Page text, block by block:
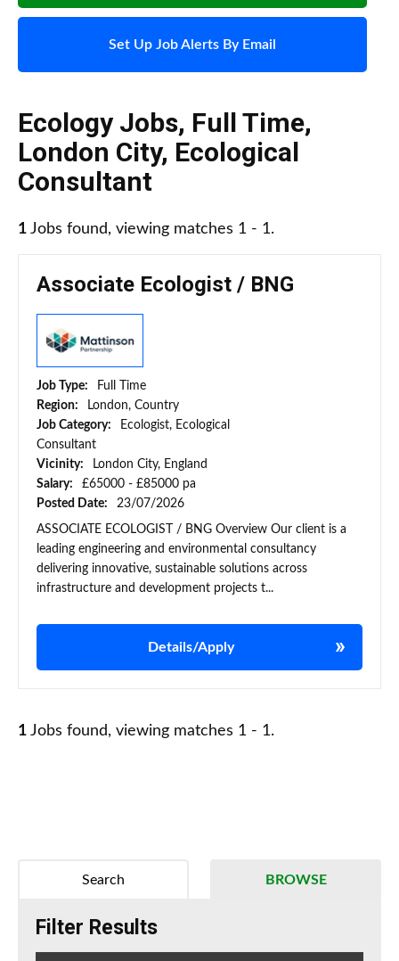
Set Up Job Alerts By Email
Ecology Jobs, Full Time,
London City, Ecological
Consultant
1 Jobs found, viewing matches 1 - 1.
Associate Ecologist / BNG
Job Type:
Full Time
Region:
London, Country
Job Category:
Ecologist, Ecological
Consultant
Vicinity:
London City, England
Salary:
£65000 - £85000 pa
Posted Date:
23/07/2026
ASSOCIATE ECOLOGIST / BNG Overview Our client is a
leading engineering and environmental consultancy
delivering innovative, sustainable solutions across
infrastructure and development projects t...
Details/Apply
1 Jobs found, viewing matches 1 - 1.
BROWSE
Search
Filter Results